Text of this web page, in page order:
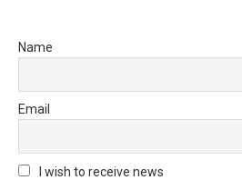
Name
Email
I wish to receive news